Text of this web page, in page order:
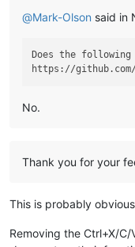
@Mark-Olson said in
Does the following
No.
Thank you for your
This is probably
Removing the Ctrl+X/